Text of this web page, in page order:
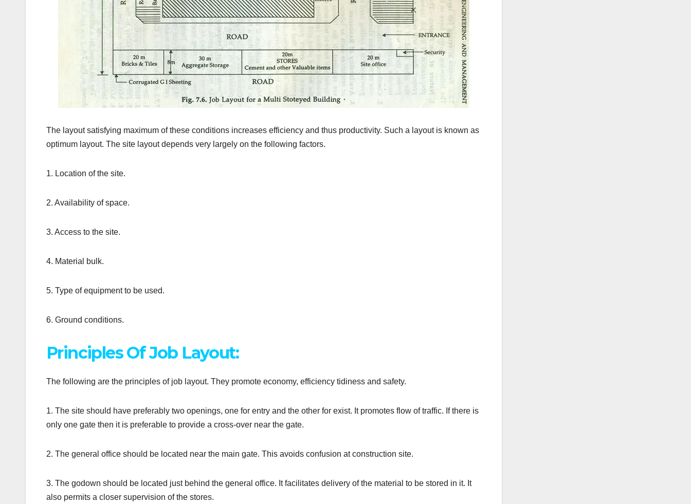
The layout satisfying maximum of these conditions increases efficiency and thus productivity. Such a layout is known as
optimum layout. The site layout depends very largely on the following factors.
1. Location of the site.
2. Availability of space.
3. Access to the site.
4. Material bulk.
5. Type of equipment to be used.
6. Ground conditions.
Principles Of Job Layout:
The following are the principles of job layout. They promote economy, efficiency tidiness and safety.
1. The site should have preferably two openings, one for entry and the other for exist. It promotes flow of traffic. If there is
only one gate then it is preferable to provide a cross-over near the gate.
2. The general office should be located near the main gate. This avoids confusion at construction site.
3. The godown should be located just behind the general office. It facilitates delivery of the material to be stored in it. It
also permits a closer supervision of the stores.